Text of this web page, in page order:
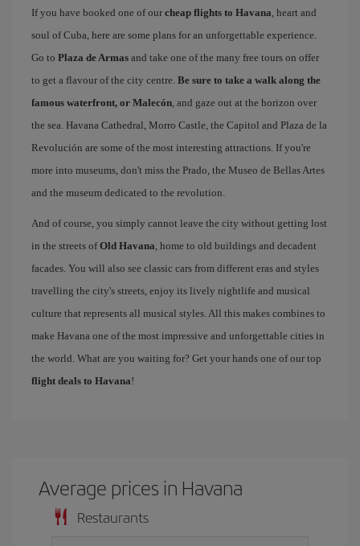
If you have booked one of our cheap flights to Havana, heart and
soul of Cuba, here are some plans for an unforgettable experience.
Go to Plaza de Armas and take one of the many free tours on offer
to get a flavour of the city centre. Be sure to take a walk along the
famous waterfront, or Malecón, and gaze out at the horizon over
the sea. Havana Cathedral, Morro Castle, the Capitol and Plaza de la
Revolución are some of the most interesting attractions. If you're
more into museums, don't miss the Prado, the Museo de Bellas Artes
and the museum dedicated to the revolution.
And of course, you simply cannot leave the city without getting lost
in the streets ofOld Havana, home to old buildings and decadent
facades. You will also see classic cars from different eras and styles
travelling the city's streets, enjoy its lively nightlife and musical
culture that represents all musical styles. All this makes combines to
make Havana one of the most impressive and unforgettable cities in
the world. What are you waiting for? Get your hands one of our top
flight deals to Havana!
Average prices in Havana
Restaurants